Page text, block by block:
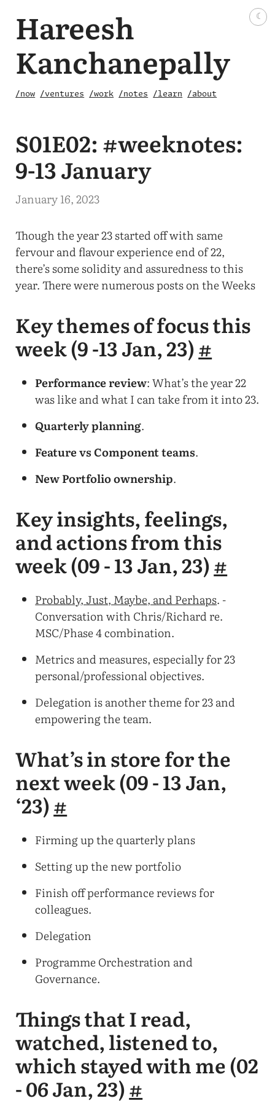
Hareesh
Kanchanepally
/now /ventures /work /notes /learn /about
S01E02: #weeknotes:
9-13 January
January 16, 2023
Though the year 23 started off with same
fervour and flavour experience end of 22,
there’s some solidity and assuredness to this
year. There were numerous posts on the Weeks
Key themes of focus this
week (9 -13 Jan, 23)#
Performance review: What’s the year 22
was like and what I can take from it into 23.
Quarterly planning.
Feature vs Component teams.
New Portfolio ownership.
Key insights, feelings,
and actions from this
week (09 - 13 Jan, 23)#
Probably, Just, Maybe, and Perhaps. -
Conversation with Chris/Richard re.
MSC/Phase 4 combination.
Metrics and measures, especially for 23
personal/professional objectives.
Delegation is another theme for 23 and
empowering the team.
What’s in store for the
next week (09 - 13 Jan,
‘23)#
Firming up the quarterly plans
Setting up the new portfolio
Finish off performance reviews for
colleagues.
Delegation
Programme Orchestration and
Governance.
Things that I read,
watched, listened to,
which stayed with me (02
- 06 Jan, 23)#
☾